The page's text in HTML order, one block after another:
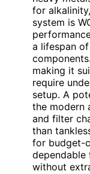
for
system is
a lifespan
making it
require
setup. A
the modern
and filter
than
for budget-
without